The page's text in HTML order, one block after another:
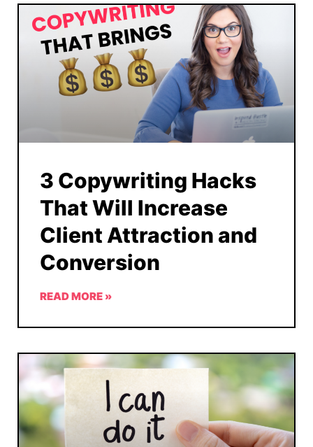
3 Copywriting Hacks
That Will Increase
Client Attraction and
Conversion
READ MORE »